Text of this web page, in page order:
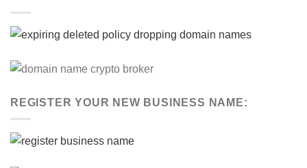
REGISTER YOUR NEW BUSINESS NAME: